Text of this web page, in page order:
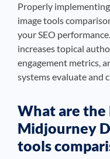
Properly
image tools
your SEO
increases topical
engagement metrics,
systems evaluate and
What are
Midjourney
tools